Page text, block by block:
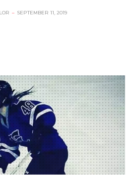
– SEPTEMBER 11, 2019